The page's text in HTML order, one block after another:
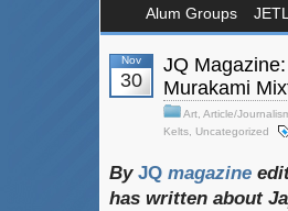
Alum Groups
Nov
30
JQ Magazine:
Murakami
Art Article/
Kelts
Uncategorized
By JQ magazine
has written about